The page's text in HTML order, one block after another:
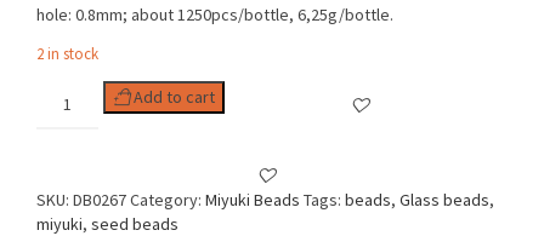
hole: 0.8mm; about 1250pcs/bottle, 6,25g/bottle.
2 in stock
11/0
quantity
Add to cart
SKU: DB0267Category: Miyuki Beads Tags: beads, Glass beads,
miyuki, seed beads